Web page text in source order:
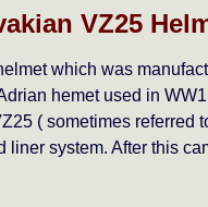
VZ25
which was
hemet used in
( sometimes referred
system. After this